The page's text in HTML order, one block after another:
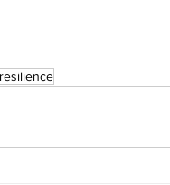
resilience